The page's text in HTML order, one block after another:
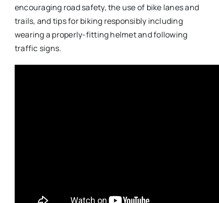
encouraging road safety, the use of bike lanes and
trails, and tips for biking responsibly including
wearing a properly-fitting helmet and following
traffic signs.